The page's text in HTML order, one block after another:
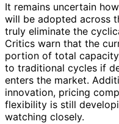
It remains uncertain
will be adopted across
truly eliminate the
Critics warn that the
portion of total
to traditional cycles if
enters the market.
innovation, pricing
flexibility is still
watching closely.